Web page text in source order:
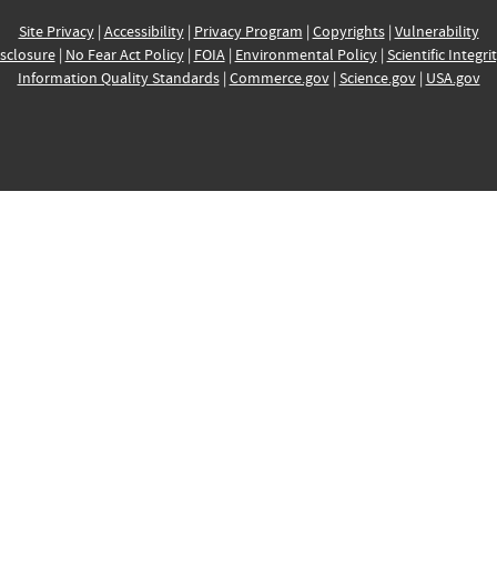
Site Privacy| Accessibility| Privacy Program | Copyrights| Vulnerability
| No Fear Act Policy| FOIA| Environmental Policy| Scientific
Information Quality Standards| Commerce.gov| Science.gov| USA.gov